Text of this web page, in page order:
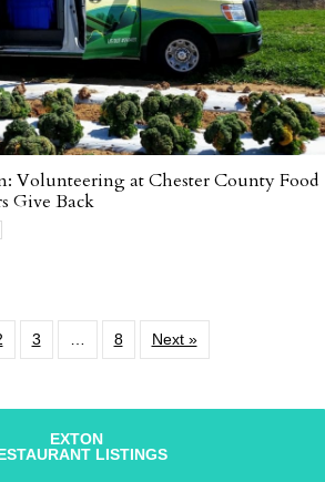
Volunteering at Chester County Food
Give Back
3 8 Next »
EXTON
LISTINGS